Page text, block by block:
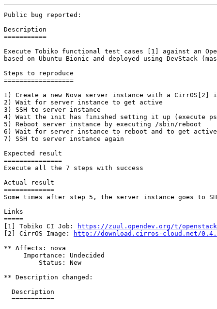
Public bug reported:
Description
===========
Execute Tobiko functional test cases [1] against an
based on Ubuntu Bionic and deployed using DevStack
Steps to reproduce
==================
1) Create a new Nova server instance with a CirrOS[2]
2) Wait for server instance to get active
3) SSH to server instance
4) Wait the init has finished setting it up (execute
5) Reboot server instance by executing /sbin/reboot
6) Wait for server instance to reboot and to get
7) SSH to server instance again
Expected result
===============
Execute all the 7 steps with success
Actual result
=============
Some times after step 5, the server instance goes to
Links
=====
[1] Tobiko CI Job:
https://zuul.opendev.org/t/
[2] CirrOS Image:
http://download.cirros-cloud.net/
** Affects: nova
     Importance: Undecided
         Status: New
** Description changed:
  Description
  ===========